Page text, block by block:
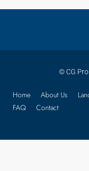
© CG
Home About Us
FAQ
Contact